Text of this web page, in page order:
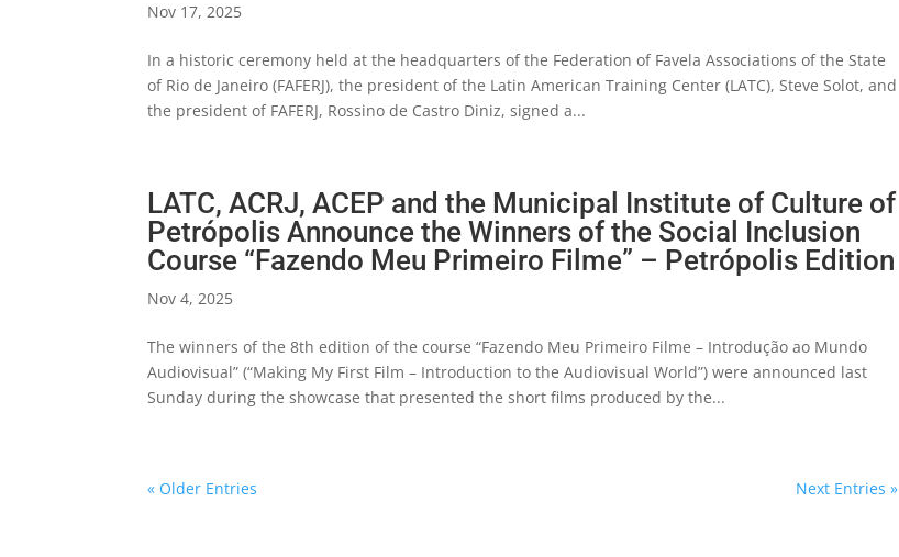
Nov 17, 2025
In a historic ceremony held at the headquarters of the Federation of Favela Associations of the State
of Rio de Janeiro (FAFERJ), the president of the Latin American Training Center (LATC), Steve Solot, and
the president of FAFERJ, Rossino de Castro Diniz, signed a...
LATC, ACRJ, ACEP and the Municipal Institute of Culture of
Petrópolis Announce the Winners of the Social Inclusion
Course “Fazendo Meu Primeiro Filme” – Petrópolis Edition
Nov 4, 2025
The winners of the 8th edition of the course “Fazendo Meu Primeiro Filme – Introdução ao Mundo
Audiovisual” (“Making My First Film – Introduction to the Audiovisual World”) were announced last
Sunday during the showcase that presented the short films produced by the...
« Older Entries Next Entries »